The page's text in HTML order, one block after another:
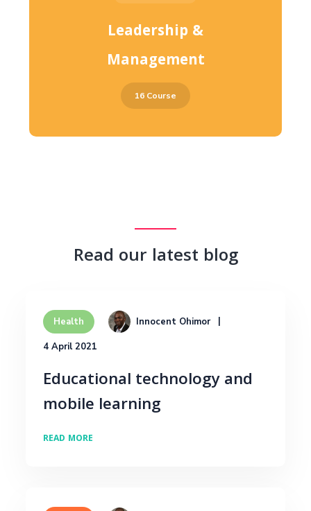
Leadership &
Management
16 Course
Read our latest blog
Health Innocent Ohimor
4 April 2021
Educational technology and
mobile learning
READ MORE